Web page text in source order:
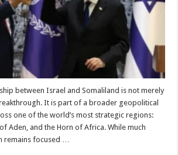
between Israel and Somaliland is not merely
It is part of a broader geopolitical
one of the world’s most strategic regions:
Aden, and the Horn of Africa. While much
remains focused …